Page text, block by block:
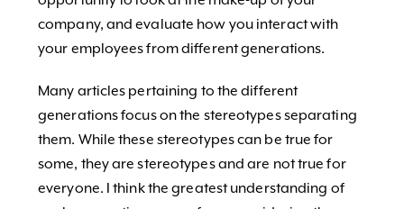
company, and evaluate how you interact with
your employees from different generations.
Many articles pertaining to the different
generations focus on the stereotypes separating
them. While these stereotypes can be true for
some, they are stereotypes and are not true for
everyone. I think the greatest understanding of